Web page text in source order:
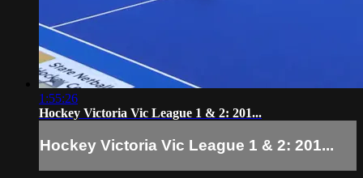
1:55:26
Hockey Victoria Vic League 1 & 2: 201...
Hockey Victoria Vic League 1 & 2: 201...